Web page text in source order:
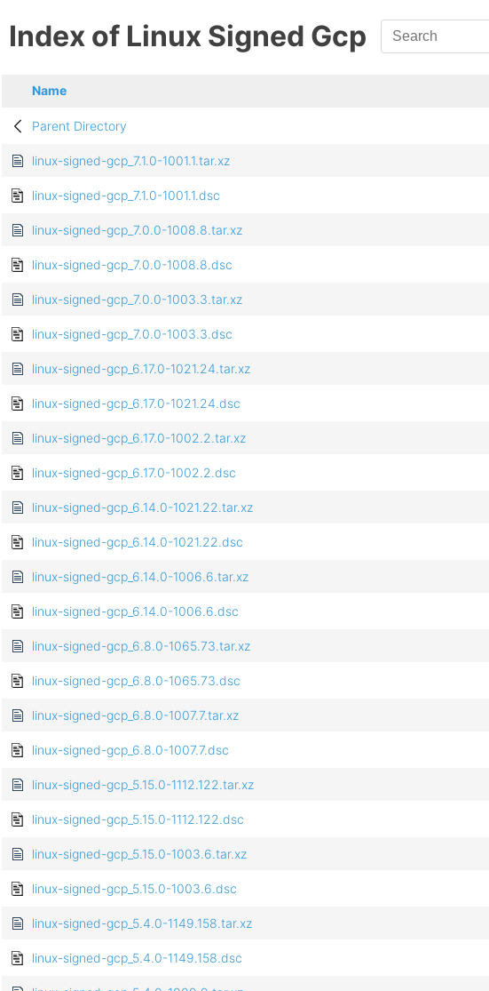
Index of Linux Signed Gcp
Name
Parent Directory
linux-signed-gcp_7.1.0-1001.1.tar.xz
linux-signed-gcp_7.1.0-1001.1.dsc
linux-signed-gcp_7.0.0-1008.8.tar.xz
linux-signed-gcp_7.0.0-1008.8.dsc
linux-signed-gcp_7.0.0-1003.3.tar.xz
linux-signed-gcp_7.0.0-1003.3.dsc
linux-signed-gcp_6.17.0-1021.24.tar.xz
linux-signed-gcp_6.17.0-1021.24.dsc
linux-signed-gcp_6.17.0-1002.2.tar.xz
linux-signed-gcp_6.17.0-1002.2.dsc
linux-signed-gcp_6.14.0-1021.22.tar.xz
linux-signed-gcp_6.14.0-1021.22.dsc
linux-signed-gcp_6.14.0-1006.6.tar.xz
linux-signed-gcp_6.14.0-1006.6.dsc
linux-signed-gcp_6.8.0-1065.73.tar.xz
linux-signed-gcp_6.8.0-1065.73.dsc
linux-signed-gcp_6.8.0-1007.7.tar.xz
linux-signed-gcp_6.8.0-1007.7.dsc
linux-signed-gcp_5.15.0-1112.122.tar.xz
linux-signed-gcp_5.15.0-1112.122.dsc
linux-signed-gcp_5.15.0-1003.6.tar.xz
linux-signed-gcp_5.15.0-1003.6.dsc
linux-signed-gcp_5.4.0-1149.158.tar.xz
linux-signed-gcp_5.4.0-1149.158.dsc